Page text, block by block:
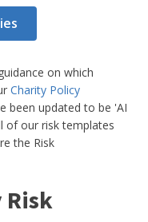
on which
Charity Policy
been updated to be 'AI
of our risk templates
the Risk
Risk